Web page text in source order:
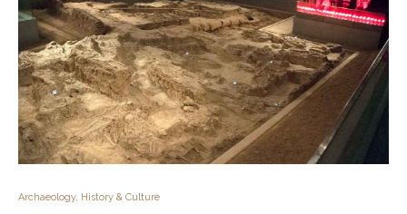
Archaeology, History & Culture